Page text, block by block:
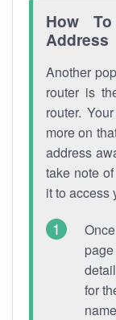
How
Address
Another
router is
router.
more on
address
take note
it to access
for